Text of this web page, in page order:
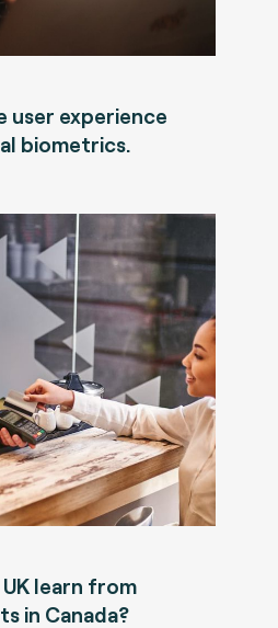
user experience
biometrics.
learn from
in Canada?